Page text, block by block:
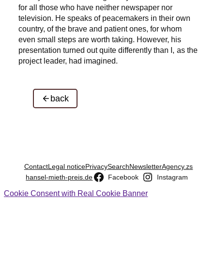
for all those who have neither newspaper nor
television. He speaks of peacemakers in their own
country, of the brave and patient ones, for whom
even small steps are worth taking. However, his
presentation turned out quite differently than I, as the
project leader, had imagined.
back
ContactLegal noticePrivacySearchNewsletterAgency.zs
hansel-mieth-preis.de
Facebook Instagram
Cookie Consent with Real Cookie Banner